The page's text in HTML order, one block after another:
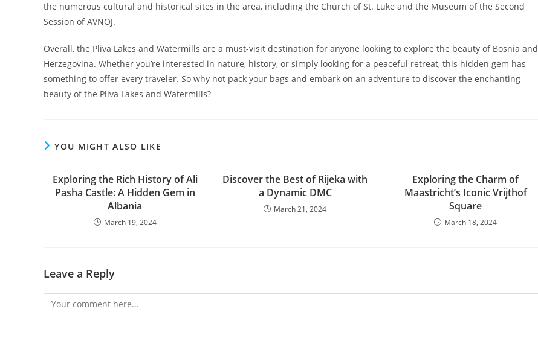
the numerous cultural and historical sites in the area, including the Church of St. Luke and the Museum of the Second
Session of AVNOJ.
Overall, the Pliva Lakes and Watermills are a must-visit destination for anyone looking to explore the beauty of Bosnia and
Herzegovina. Whether you’re interested in nature, history, or simply looking for a peaceful retreat, this hidden gem has
something to offer every traveler. So why not pack your bags and embark on an adventure to discover the enchanting
beauty of the Pliva Lakes and Watermills?
YOU MIGHT ALSO LIKE
Exploring the Rich History of Ali
Pasha Castle: A Hidden Gem in
Albania
March 19, 2024
Discover the Best of Rijeka with
a Dynamic DMC
March 21, 2024
Exploring the Charm of
Maastricht’s Iconic Vrijthof
Square
March 18, 2024
Leave a Reply
Comment